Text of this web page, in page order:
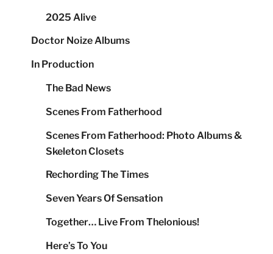
2025 Alive
Doctor Noize Albums
In Production
The Bad News
Scenes From Fatherhood
Scenes From Fatherhood: Photo Albums &
Skeleton Closets
Rechording The Times
Seven Years Of Sensation
Together… Live From Thelonious!
Here’s To You